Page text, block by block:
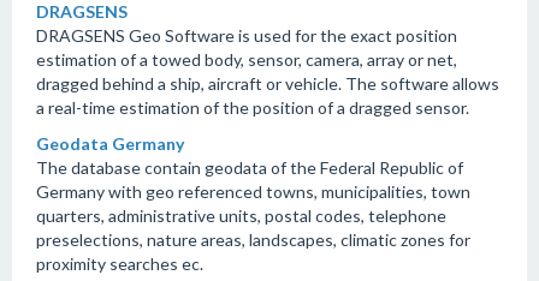
DRAGSENS
DRAGSENS Geo Software is used for the exact position
estimation of a towed body, sensor, camera, array or net,
dragged behind a ship, aircraft or vehicle. The software allows
a real-time estimation of the position of a dragged sensor.
Geodata Germany
The database contain geodata of the Federal Republic of
Germany with geo referenced towns, municipalities, town
quarters, administrative units, postal codes, telephone
preselections, nature areas, landscapes, climatic zones for
proximity searches ec.